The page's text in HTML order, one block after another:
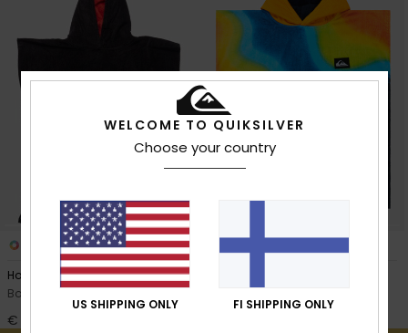
to the most
questions and
access our
contact form.
View
the
Hoody Towel
Boys Black Beach Towel
€ 45,00
WELCOME TO QUIKSILVER
Choose your country
US SHIPPING ONLY FI SHIPPING ONLY